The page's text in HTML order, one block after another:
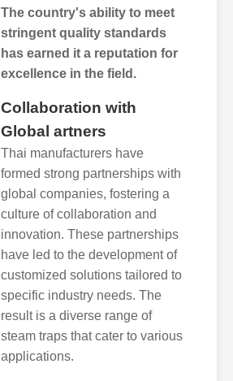
The country's ability to meet
stringent quality standards
has earned it a reputation for
excellence in the field.
Collaboration with
Global artners
Thai manufacturers have
formed strong partnerships with
global companies, fostering a
culture of collaboration and
innovation. These partnerships
have led to the development of
customized solutions tailored to
specific industry needs. The
result is a diverse range of
steam traps that cater to various
applications.